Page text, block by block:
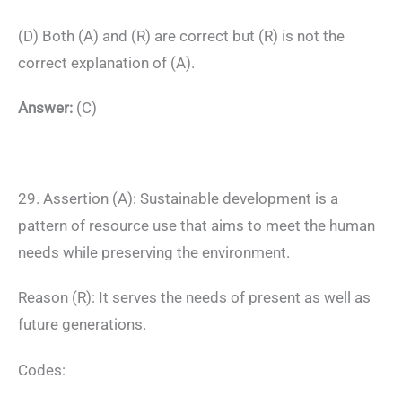
(D) Both (A) and (R) are correct but (R) is not the
correct explanation of (A).
Answer: (C)
29. Assertion (A): Sustainable development is a
pattern of resource use that aims to meet the human
needs while preserving the environment.
Reason (R): It serves the needs of present as well as
future generations.
Codes: